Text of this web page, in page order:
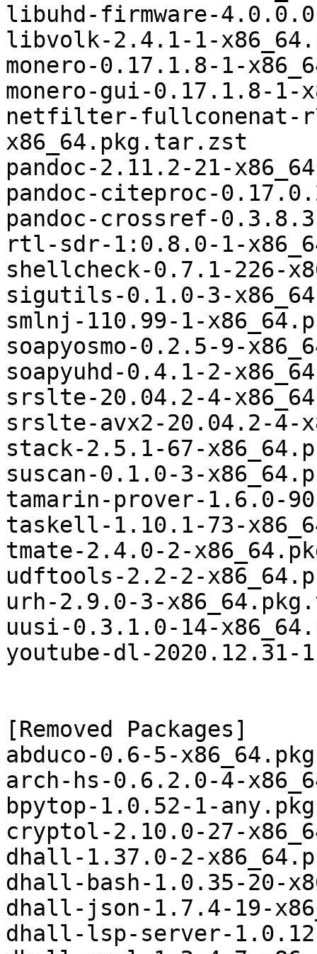
libuhd-firmware-
libvolk-2.4.1-1-
monero-0.17.1.8-1-
monero-gui-0.17.1.8-1-
netfilter-fullconenat-
x86_64.pkg.tar.zst
pandoc-2.11.2-21-
pandoc-citeproc-
pandoc-crossref-
rtl-sdr-1:0.8.0-1-
shellcheck-0.7.1-226-
sigutils-0.1.0-3-
smlnj-110.99-1-
soapyosmo-0.2.5-9-
soapyuhd-0.4.1-2-
srslte-20.04.2-4-
srslte-avx2-20.04.2-4-
stack-2.5.1-67-
suscan-0.1.0-3-
tamarin-prover-1.6.0-
taskell-1.10.1-73-
tmate-2.4.0-2-
udftools-2.2-2-
urh-2.9.0-3-
uusi-0.3.1.0-14-
youtube-dl-
[Removed Packages]
abduco-0.6-5-
arch-hs-0.6.2.0-4-
bpytop-1.0.52-1-
cryptol-2.10.0-27-
dhall-1.37.0-2-
dhall-bash-1.0.35-20-
dhall-json-1.7.4-19-
dhall-lsp-server-